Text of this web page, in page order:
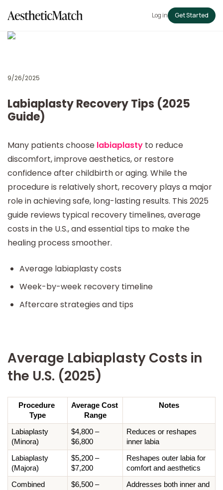
Log in Get Started
9/26/2025
Labiaplasty Recovery Tips (2025
Guide)
Many patients choose labiaplasty to reduce
discomfort, improve aesthetics, or restore
confidence after childbirth or aging. While the
procedure is relatively short, recovery plays a major
role in achieving safe, long-lasting results. This 2025
guide reviews typical recovery timelines, average
costs in the U.S., and essential tips to make the
healing process smoother.
Average labiaplasty costs
Week-by-week recovery timeline
Aftercare strategies and tips
Average Labiaplasty Costs in
the U.S. (2025)
Procedure
Type
Average Cost
Range
Notes
Labiaplasty
(Minora)
$4,800 –
$6,800
Reduces or reshapes
inner labia
Labiaplasty
(Majora)
$5,200 –
$7,200
Reshapes outer labia for
comfort and aesthetics
Combined
$6,500 –
Addresses both inner and